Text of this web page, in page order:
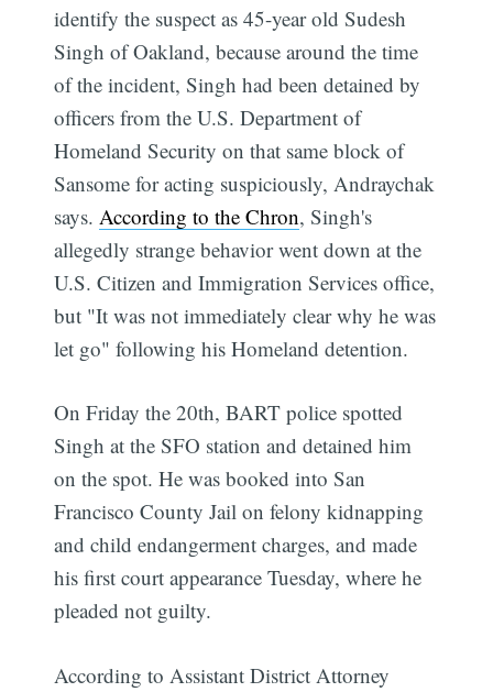
identify the suspect as 45-year old Sudesh
Singh of Oakland, because around the time
of the incident, Singh had been detained by
officers from the U.S. Department of
Homeland Security on that same block of
Sansome for acting suspiciously, Andraychak
says. According to the Chron, Singh's
allegedly strange behavior went down at the
U.S. Citizen and Immigration Services office,
but "It was not immediately clear why he was
let go" following his Homeland detention.
On Friday the 20th, BART police spotted
Singh at the SFO station and detained him
on the spot. He was booked into San
Francisco County Jail on felony kidnapping
and child endangerment charges, and made
his first court appearance Tuesday, where he
pleaded not guilty.
According to Assistant District Attorney